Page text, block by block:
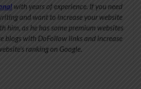
with years of experience. If you need
and want to increase your website
him, as he has some premium websites
blogs with DoFollow links and increase
ranking on Google.